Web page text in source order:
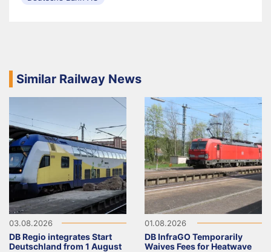
Similar Railway News
03.08.2026
DB Regio integrates Start
Deutschland from 1 August
01.08.2026
DB InfraGO Temporarily
Waives Fees for Heatwave